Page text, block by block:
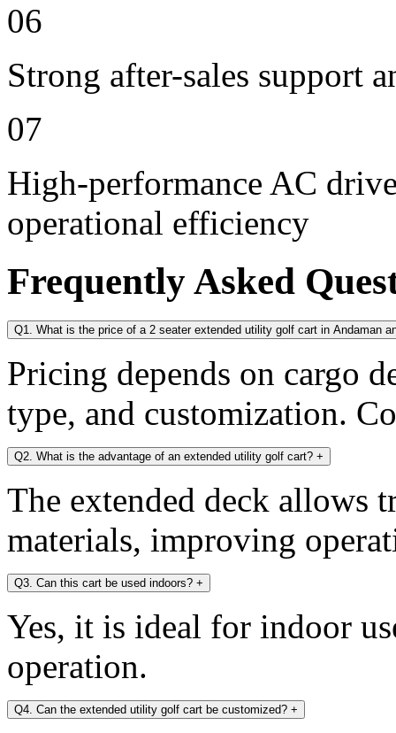
06
Strong after-sales support
07
High-performance AC
operational efficiency
Frequently Asked
Q1. What is the price of a 2 seater extended utility golf cart in Andaman
Pricing depends on cargo
type, and customization.
Q2. What is the advantage of an extended utility golf cart? +
The extended deck allows
materials, improving
Q3. Can this cart be used indoors? +
Yes, it is ideal for indoor
operation.
Q4. Can the extended utility golf cart be customized? +